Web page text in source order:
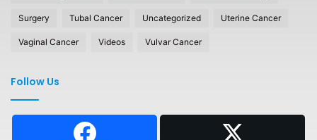
Surgery Tubal Cancer Uncategorized Uterine Cancer
Vaginal Cancer Videos Vulvar Cancer
Follow Us